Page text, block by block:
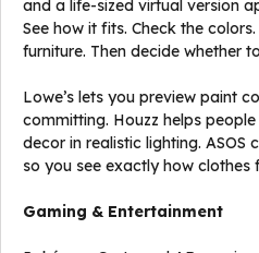
and a life-sized virtual version
See how it fits. Check the
furniture. Then decide whether
Lowe’s lets you preview paint
committing. Houzz helps
decor in realistic lighting.
so you see exactly how
Gaming & Entertainment